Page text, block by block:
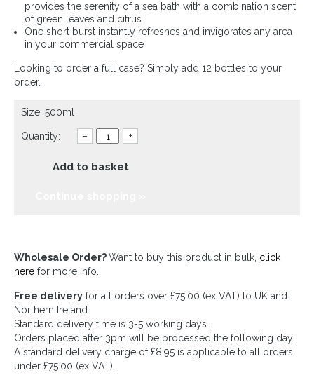
provides the serenity of a sea bath with a combination scent
of green leaves and citrus
One short burst instantly refreshes and invigorates any area
in your commercial space
Looking to order a full case? Simply add 12 bottles to your
order.
Size: 500ml
Quantity: – +
Add to basket
Wholesale Order?Want to buy this product in bulk, click
here for more info.
Free delivery for all orders over £75.00 (ex VAT) to UK and
Northern Ireland.
Standard delivery time is 3-5 working days.
Orders placed after 3pm will be processed the following day.
A standard delivery charge of £8.95 is applicable to all orders
under £75.00 (ex VAT).